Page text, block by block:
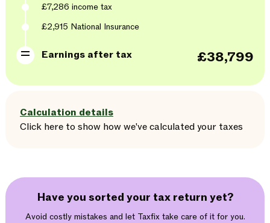
£7,286 income tax
£2,915 National Insurance
Earnings after tax £38,799
Calculation details
Click here to show how we've calculated your taxes
Have you sorted your tax return yet?
Avoid costly mistakes and let Taxfix take care of it for you.